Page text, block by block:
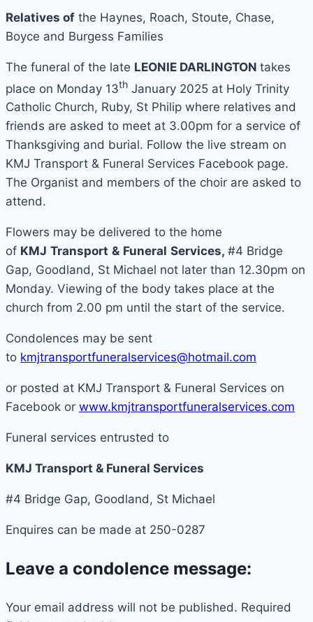
Relatives of the Haynes, Roach, Stoute, Chase,
Boyce and Burgess Families
The funeral of the late LEONIE DARLINGTON takes
place on Monday 13th January 2025 at Holy Trinity
Catholic Church, Ruby, St Philip where relatives and
friends are asked to meet at 3.00pm for a service of
Thanksgiving and burial. Follow the live stream on
KMJ Transport & Funeral Services Facebook page.
The Organist and members of the choir are asked to
attend.
Flowers may be delivered to the home
of KMJ Transport & Funeral Services, #4 Bridge
Gap, Goodland, St Michael not later than 12.30pm on
Monday. Viewing of the body takes place at the
church from 2.00 pm until the start of the service.
Condolences may be sent
to kmjtransportfuneralservices@hotmail.com
or posted at KMJ Transport & Funeral Services on
Facebook or www.kmjtransportfuneralservices.com
Funeral services entrusted to
KMJ Transport & Funeral Services
#4 Bridge Gap, Goodland, St Michael
Enquires can be made at 250-0287
Leave a condolence message:
Your email address will not be published. Required